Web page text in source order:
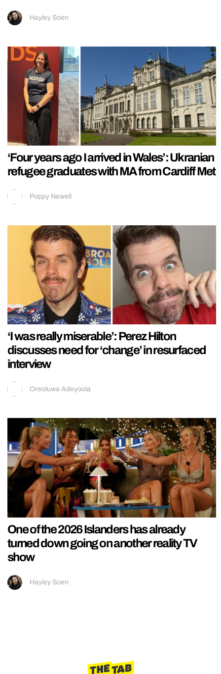
Hayley Soen
‘Four years ago I arrived in Wales’: Ukranian
refugee graduates with MA from Cardiff Met
Poppy Newell
‘I was really miserable’: Perez Hilton
discusses need for ‘change’ in resurfaced
interview
Oreoluwa Adeyoola
One of the 2026 Islanders has already
turned down going on another reality TV
show
Hayley Soen